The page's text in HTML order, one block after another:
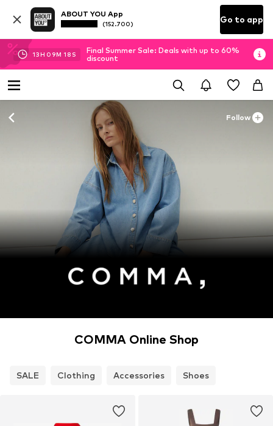
ABOUT YOU App
(152.700) Go to app
13H 09M 17 S
Final Summer Sale: Deals with up to 60%
discount
Follow
COMMA Online Shop
SALE Clothing Accessories Shoes